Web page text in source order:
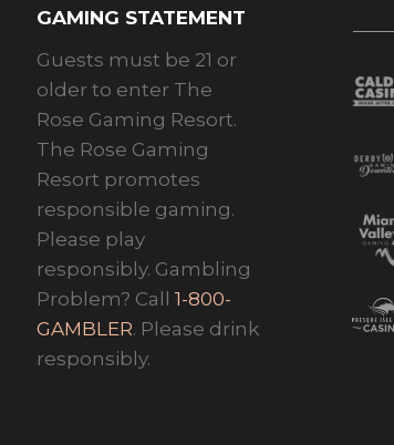
GAMING STATEMENT
Guests must be 21 or
older to enter The
Rose Gaming Resort.
The Rose Gaming
Resort promotes
responsible gaming.
Please play
responsibly. Gambling
Problem? Call 1-800-
GAMBLER. Please drink
responsibly.